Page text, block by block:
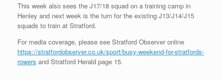
This week also sees the J17/18 squad on a training camp in
Henley and next week is the turn for the existing J13/J14/J15
squads to train at Stratford.
For media coverage, please see Stratford Observer online
https://stratfordobserver.co.uk/sport/busy-weekend-for-stratfords-
rowers and Stratford Herald page 15.